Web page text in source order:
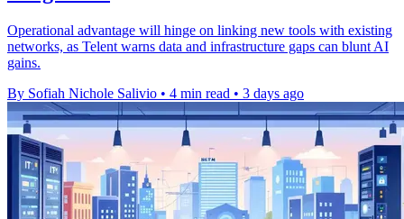
Operational advantage will hinge on linking new tools with existing
networks, as Telent warns data and infrastructure gaps can blunt AI
gains.
By Sofiah Nichole Salivio • 4 min read • 3 days ago